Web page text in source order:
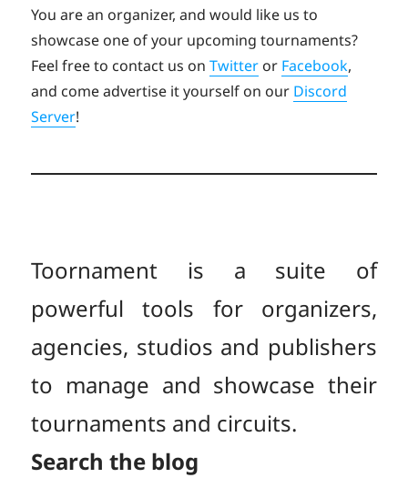
You are an organizer, and would like us to
showcase one of your upcoming tournaments?
Feel free to contact us onTwitter or Facebook,
and come advertise it yourself on our Discord
Server!
Toornament is a suite of
powerful tools for organizers,
agencies, studios and publishers
to manage and showcase their
tournaments and circuits.
Search the blog